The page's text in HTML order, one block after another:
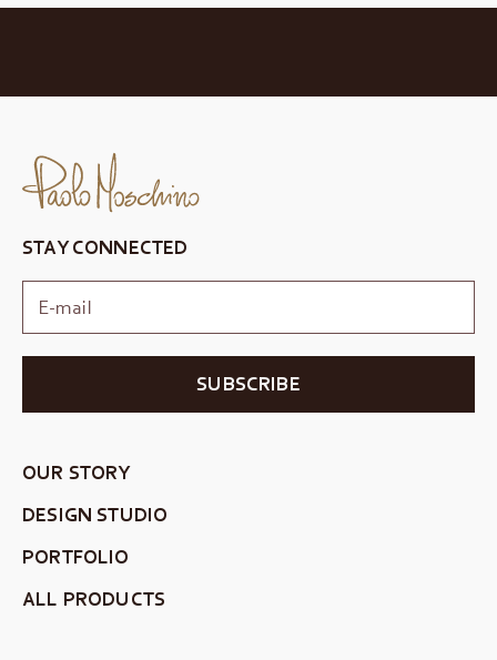
STAY CONNECTED
SUBSCRIBE
OUR STORY
DESIGN STUDIO
PORTFOLIO
ALL PRODUCTS